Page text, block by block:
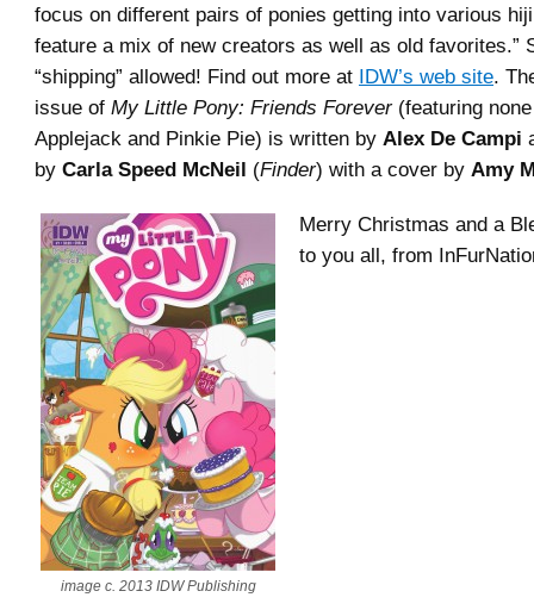
focus on different pairs of ponies getting into various
feature a mix of new creators as well as old favorites.”
“shipping” allowed! Find out more at IDW’s web site.
issue of My Little Pony: Friends Forever(featuring
Applejack and Pinkie Pie) is written by Alex De Campi
by Carla Speed McNeil (Finder) with a cover by Amy
image c. 2013 IDW Publishing
Merry Christmas and a
to you all, from